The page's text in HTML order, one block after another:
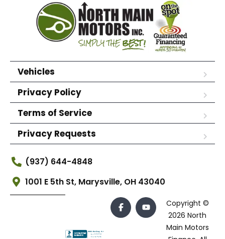
Vehicles
Privacy Policy
Terms of Service
Privacy Requests
(937) 644-4848
1001 E 5th St, Marysville, OH 43040
Copyright ©
2026 North
Main Motors